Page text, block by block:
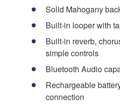
Solid Mahogany
Built-in looper with
Built-in reverb,
simple controls
Bluetooth Audio
Rechargeable
connection